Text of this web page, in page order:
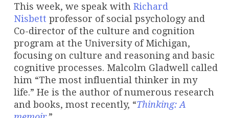
This week, we speak with Richard
Nisbett professor of social psychology and
Co-director of the culture and cognition
program at the University of Michigan,
focusing on culture and reasoning and basic
cognitive processes. Malcolm Gladwell called
him “The most influential thinker in my
life.” He is the author of numerous research
and books, most recently, “Thinking: A